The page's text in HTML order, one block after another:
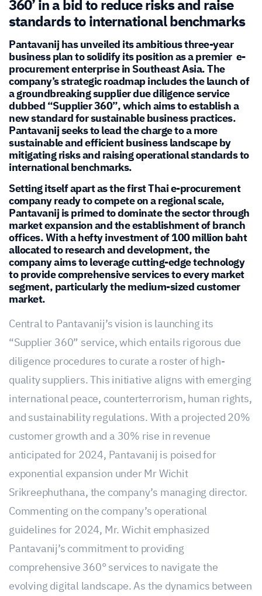
360’ in a bid to reduce risks and raise
standards to international benchmarks
Pantavanij has unveiled its ambitious three-year
business plan to solidify its position as a premier e-
procurement enterprise in Southeast Asia. The
company’s strategic roadmap includes the launch of
a groundbreaking supplier due diligence service
dubbed “Supplier 360”, which aims to establish a
new standard for sustainable business practices.
Pantavanij seeks to lead the charge to a more
sustainable and efficient business landscape by
mitigating risks and raising operational standards to
international benchmarks.
Setting itself apart as the first Thai e-procurement
company ready to compete on a regional scale,
Pantavanij is primed to dominate the sector through
market expansion and the establishment of branch
offices. With a hefty investment of 100 million baht
allocated to research and development, the
company aims to leverage cutting-edge technology
to provide comprehensive services to every market
segment, particularly the medium-sized customer
market.
Central to Pantavanij’s vision is launching its
“Supplier 360” service, which entails rigorous due
diligence procedures to curate a roster of high-
quality suppliers. This initiative aligns with emerging
international peace, counterterrorism, human rights,
and sustainability regulations. With a projected 20%
customer growth and a 30% rise in revenue
anticipated for 2024, Pantavanij is poised for
exponential expansion under Mr Wichit
Srikreephuthana, the company’s managing director.
Commenting on the company’s operational
guidelines for 2024, Mr. Wichit emphasized
Pantavanij’s commitment to providing
comprehensive 360° services to navigate the
evolving digital landscape. As the dynamics between